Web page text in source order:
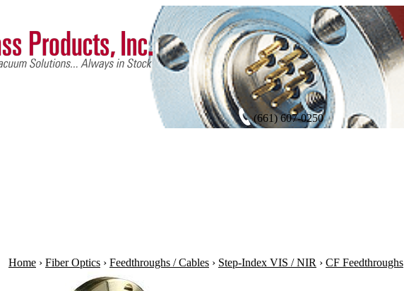
(661) 607-0250
Home › Fiber Optics › Feedthroughs / Cables › Step-Index VIS / NIR › CF Feedthroughs